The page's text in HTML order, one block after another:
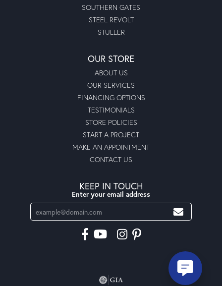
SOUTHERN GATES
STEEL REVOLT
STULLER
OUR STORE
ABOUT US
OUR SERVICES
FINANCING OPTIONS
TESTIMONIALS
STORE POLICIES
START A PROJECT
MAKE AN APPOINTMENT
CONTACT US
KEEP IN TOUCH
Enter your email address